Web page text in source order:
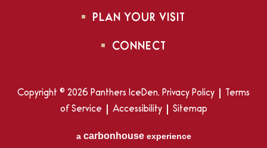
PLAN YOUR VISIT
CONNECT
Copyright © 2026 Panthers IceDen. Privacy Policy
Terms
of Service
Accessibility Sitemap
a carbon houseexperience